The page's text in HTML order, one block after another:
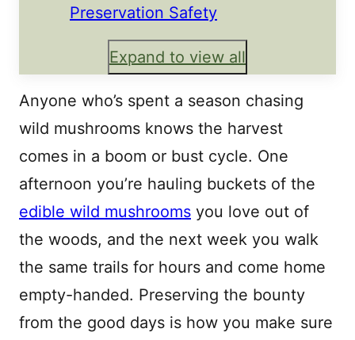
Preservation Safety
Expand to view all
Anyone who’s spent a season chasing
wild mushrooms knows the harvest
comes in a boom or bust cycle. One
afternoon you’re hauling buckets of the
edible wild mushrooms you love out of
the woods, and the next week you walk
the same trails for hours and come home
empty-handed. Preserving the bounty
from the good days is how you make sure